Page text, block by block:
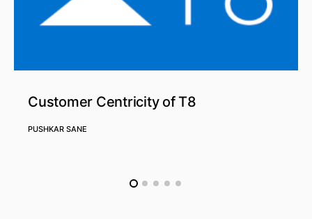
Customer Centricity of T8
PUSHKAR SANE